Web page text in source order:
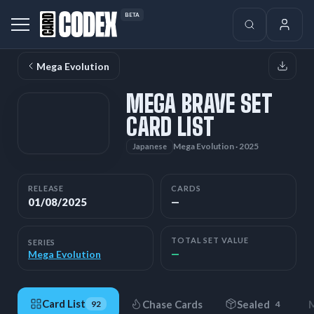
BETA
Mega Evolution
MEGA BRAVE SET
CARD LIST
Japanese Mega Evolution · 2025
RELEASE
01/08/2025
CARDS
—
SERIES
Mega Evolution
TOTAL SET VALUE
—
Card List 92 Chase Cards Sealed 4